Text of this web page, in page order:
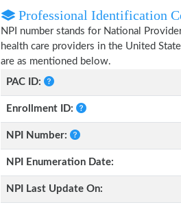
Professional Identification
NPI number stands for National
health care providers in the United
are as mentioned below.
PAC ID:
Enrollment ID:
NPI Number:
NPI Enumeration Date:
NPI Last Update On: